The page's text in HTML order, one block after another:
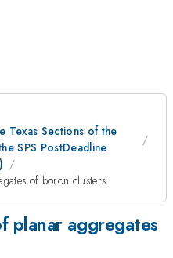
Texas Sections of the
SPS PostDeadline
of boron clusters
planar aggregates